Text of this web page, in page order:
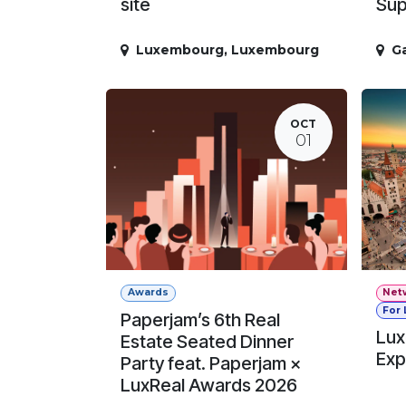
site
Luxembourg, Luxembourg
OCT
01
Awards
Paperjam’s 6th Real
Estate Seated Dinner
Party feat. Paperjam ×
LuxReal Awards 2026
For